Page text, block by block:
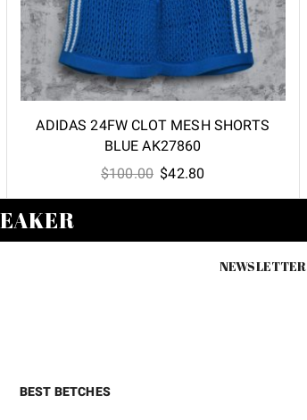
ADIDAS 24FW CLOT MESH SHORTS
BLUE AK27860
$100.00 Original
$42.80
NEWSLETTER
BEST BETCHES